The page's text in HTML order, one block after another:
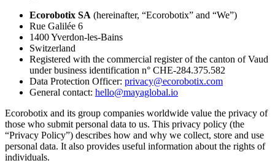
Ecorobotix SA (hereinafter, “Ecorobotix” and “We”)
Rue Galilée 6
1400 Yverdon-les-Bains
Switzerland
Registered with the commercial register of the canton of Vaud
under business identification n° CHE-284.375.582
Data Protection Officer: privacy@ecorobotix.com
General contact: hello@mayaglobal.io
Ecorobotix and its group companies worldwide value the privacy of
those who submit personal data to us. This privacy policy (the
“Privacy Policy”) describes how and why we collect, store and use
personal data. It also provides useful information about the rights of
individuals.